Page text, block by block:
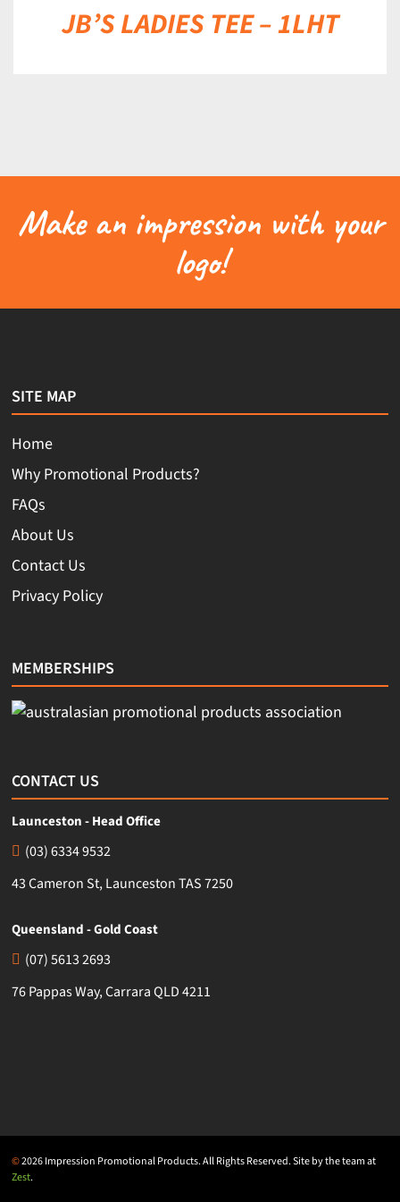
JB’S LADIES TEE – 1LHT
Make an impression with your
logo!
SITE MAP
Home
Why Promotional Products?
FAQs
About Us
Contact Us
Privacy Policy
MEMBERSHIPS
CONTACT US
Launceston - Head Office
(03) 6334 9532
43 Cameron St, Launceston TAS 7250
Queensland - Gold Coast
(07) 5613 2693
76 Pappas Way, Carrara QLD 4211
©2026 Impression Promotional Products. All Rights Reserved. Site by the team at
Zest.